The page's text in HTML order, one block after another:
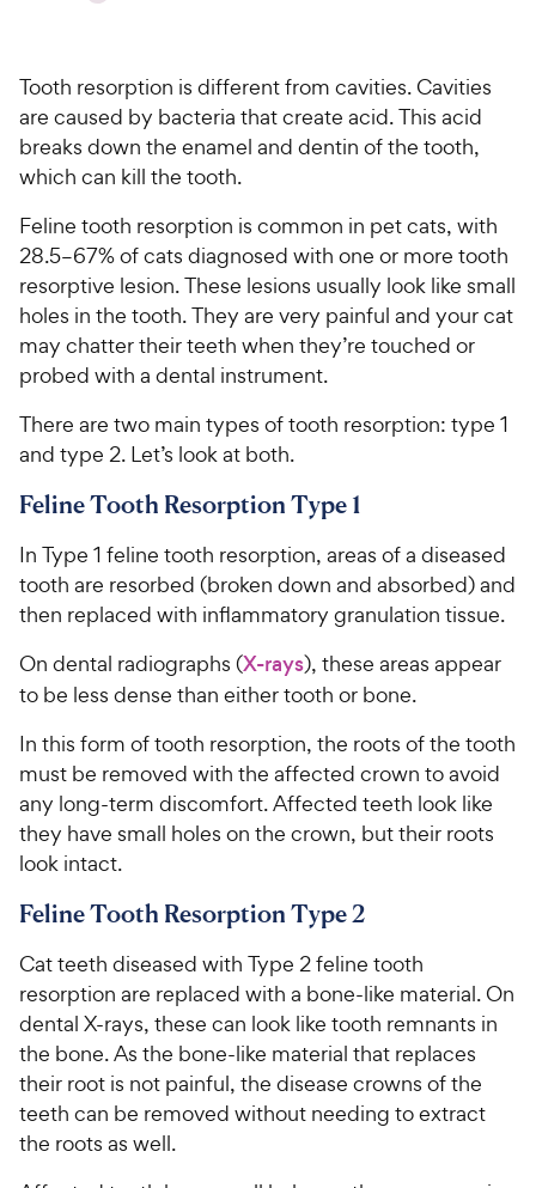
Tooth resorption is different from cavities. Cavities
are caused by bacteria that create acid. This acid
breaks down the enamel and dentin of the tooth,
which can kill the tooth.
Feline tooth resorption is common in pet cats, with
28.5–67% of cats diagnosed with one or more tooth
resorptive lesion. These lesions usually look like small
holes in the tooth. They are very painful and your cat
may chatter their teeth when they’re touched or
probed with a dental instrument.
There are two main types of tooth resorption: type 1
and type 2. Let’s look at both.
Feline Tooth Resorption Type 1
In Type 1 feline tooth resorption, areas of a diseased
tooth are resorbed (broken down and absorbed) and
then replaced with inflammatory granulation tissue.
On dental radiographs (X-rays), these areas appear
to be less dense than either tooth or bone.
In this form of tooth resorption, the roots of the tooth
must be removed with the affected crown to avoid
any long-term discomfort. Affected teeth look like
they have small holes on the crown, but their roots
look intact.
Feline Tooth Resorption Type 2
Cat teeth diseased with Type 2 feline tooth
resorption are replaced with a bone-like material. On
dental X-rays, these can look like tooth remnants in
the bone. As the bone-like material that replaces
their root is not painful, the disease crowns of the
teeth can be removed without needing to extract
the roots as well.